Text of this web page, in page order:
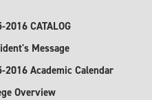
2016 CATALOG
Message
2016 Academic Calendar
Overview